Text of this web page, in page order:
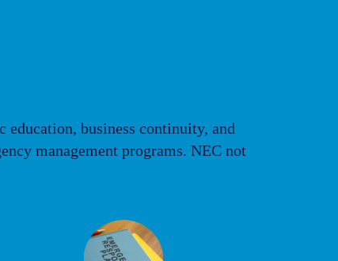
education, business continuity, and
management programs. NEC not